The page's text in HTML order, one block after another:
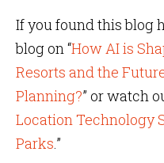
If you found this blog
blog on “How AI is
Resorts and the
Planning?” or watch
Location Technology
Parks.”